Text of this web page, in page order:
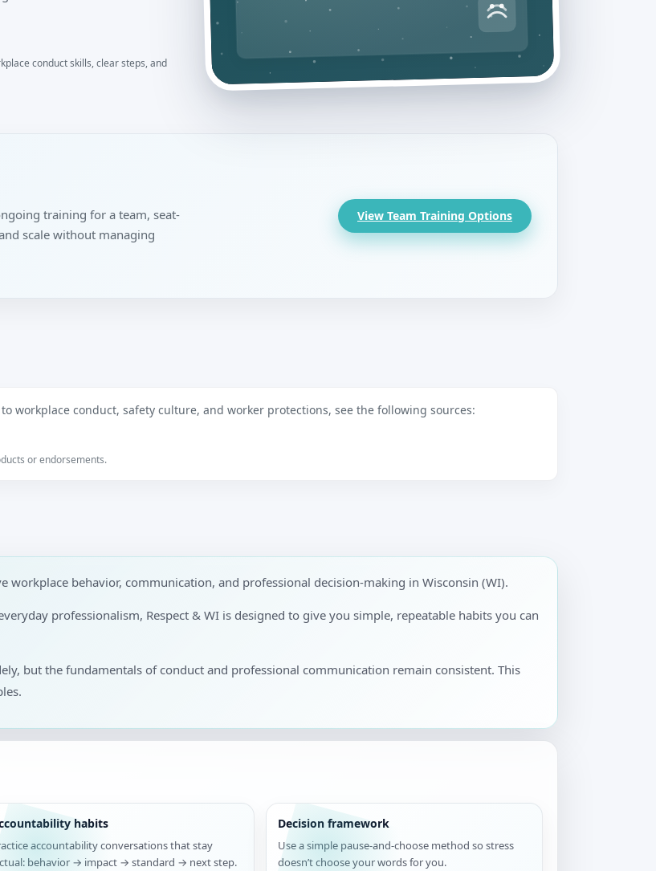
conduct skills, clear steps, and
training for a team, seat-
scale without managing
View Team Training Options
workplace conduct, safety culture, and worker protections, see the following sources:
or endorsements.
workplace behavior, communication, and professional decision-making in Wisconsin (WI).
professionalism, Respect & WI is designed to give you simple, repeatable habits you can
but the fundamentals of conduct and professional communication remain consistent. This
habits
accountability conversations that stay
behavior → impact → standard → next step.
Decision framework
Use a simple pause-and-choose method so stress
doesn’t choose your words for you.